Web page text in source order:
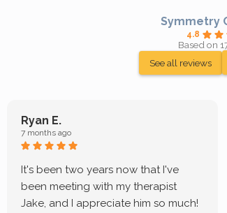
Symmetry
4.8
Based on
See all reviews
Ryan E.
7 months ago
It's been two years now that I've
been meeting with my therapist
Jake, and I appreciate him so much!